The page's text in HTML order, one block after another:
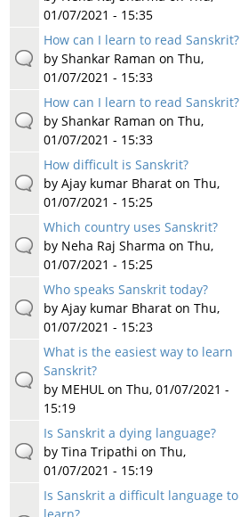
01/07/2021 - 15:35
How can I learn to read Sanskrit?
by Shankar Raman on Thu,
01/07/2021 - 15:33
How can I learn to read Sanskrit?
by Shankar Raman on Thu,
01/07/2021 - 15:33
How difficult is Sanskrit?
by Ajay kumar Bharaton Thu,
01/07/2021 - 15:25
Which country uses Sanskrit?
by Neha Raj Sharma on Thu,
01/07/2021 - 15:25
Who speaks Sanskrit today?
by Ajay kumar Bharaton Thu,
01/07/2021 - 15:23
What is the easiest way to learn
Sanskrit?
by MEHULon Thu, 01/07/2021 -
15:19
Is Sanskrit a dying language?
by Tina Tripathi on Thu,
01/07/2021 - 15:19
Is Sanskrit a difficult language to